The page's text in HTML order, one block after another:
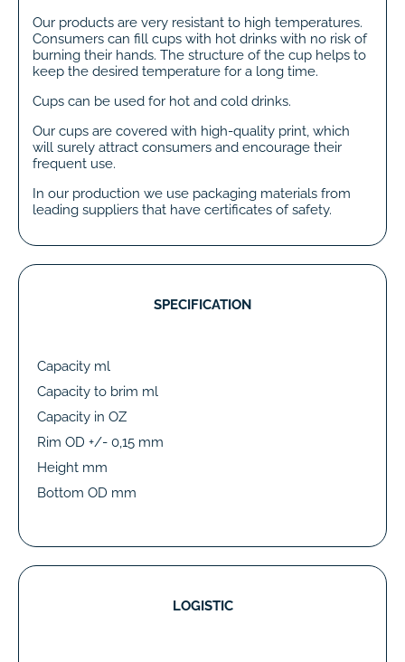
Our products are very resistant to high temperatures.
Consumers can fill cups with hot drinks with no risk of
burning their hands. The structure of the cup helps to
keep the desired temperature for a long time.
Cups can be used for hot and cold drinks.
Our cups are covered with high-quality print, which
will surely attract consumers and encourage their
frequent use.
In our production we use packaging materials from
leading suppliers that have certificates of safety.
SPECIFICATION
Capacity ml
Capacity to brim ml
Capacity in OZ
Rim OD +/- 0,15 mm
Height mm
Bottom OD mm
LOGISTIC